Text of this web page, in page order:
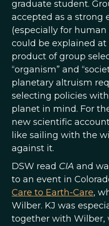
graduate student.
accepted as a strong
(especially for
could be explained at
product of group
“organism” and
planetary altruism
selecting policies
planet in mind. For
new scientific
like sailing with the
against it.
DSW read CIA and
to an event in
Care to Earth-Care,
Wilber. KJ was
together with Wilber,